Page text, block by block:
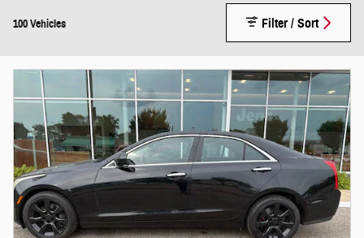
100 Vehicles Filter / Sort